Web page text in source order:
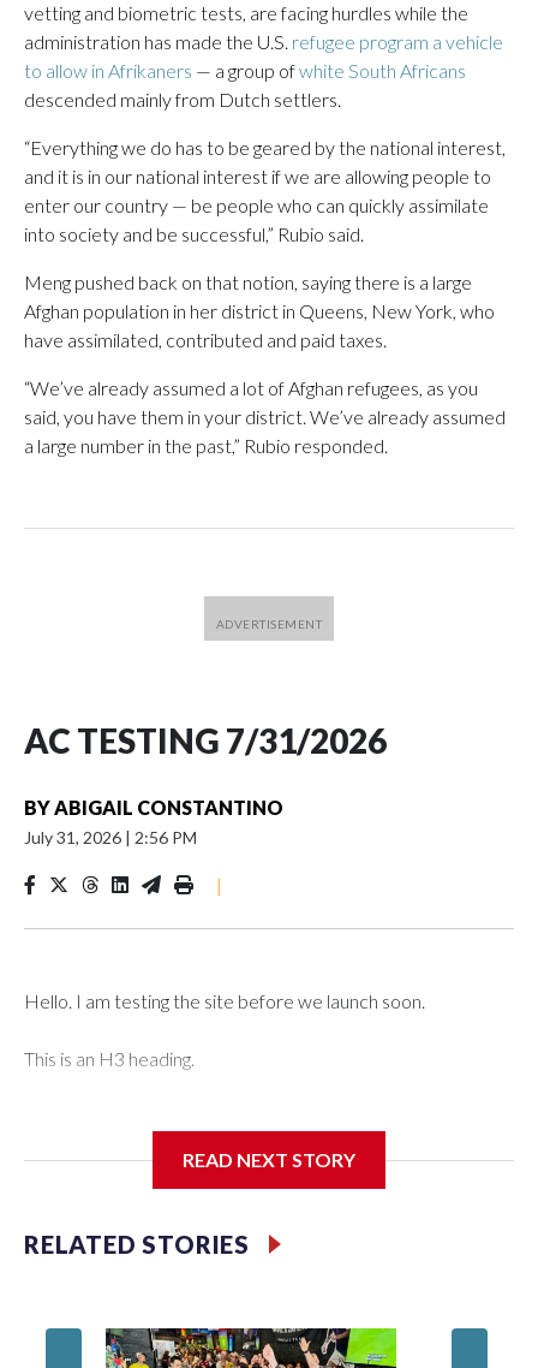
vetting and biometric tests, are facing hurdles while the
administration has made the U.S. refugee program a vehicle
to allow in Afrikaners — a group ofwhite South Africans
descended mainly from Dutch settlers.
“Everything we do has to be geared by the national interest,
and it is in our national interest if we are allowing people to
enter our country — be people who can quickly assimilate
into society and be successful,” Rubio said.
Meng pushed back on that notion, saying there is a large
Afghan population in her district in Queens, New York, who
have assimilated, contributed and paid taxes.
“We’ve already assumed a lot of Afghan refugees, as you
said, you have them in your district. We’ve already assumed
a large number in the past,” Rubio responded.
AC TESTING 7/31/2026
BYABIGAIL CONSTANTINO
July 31, 2026 | 2:56 PM
|
Hello. I am testing the site before we launch soon.
This is an H3 heading.
READ NEXT STORY
RELATED STORIES